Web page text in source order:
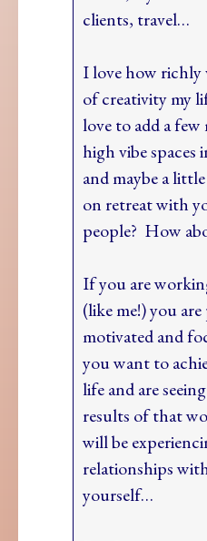
clients, travel…
I love how richly
of creativity my
love to add a few
high vibe
and maybe a
on retreat with
people? How
If you are
(like me!) you
motivated and
you want to
life and are
results of that
will be
relationships
yourself…